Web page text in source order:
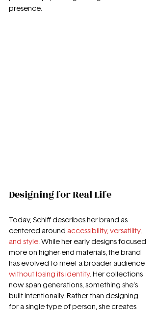
presence.
Designing for Real Life
Today, Schiff describes her brand as
centered around accessibility, versatility,
and style. While her early designs focused
more on higher-end materials, the brand
has evolved to meet a broader audience
without losing its identity. Her collections
now span generations, something she’s
built intentionally. Rather than designing
for a single type of person, she creates